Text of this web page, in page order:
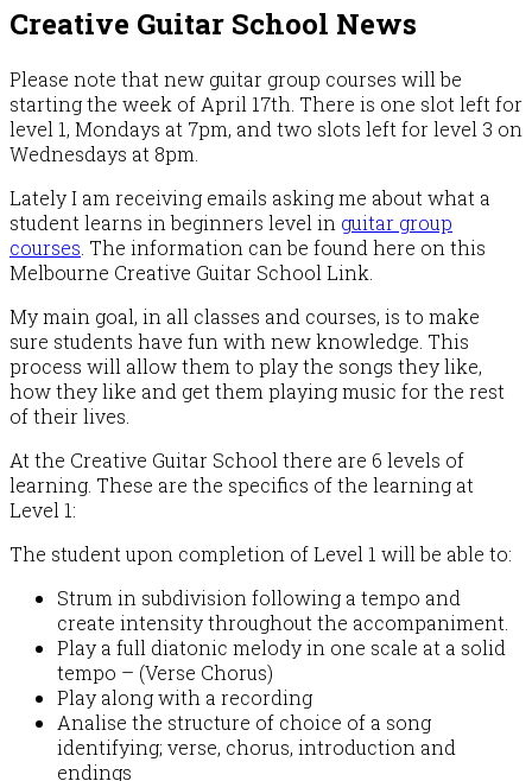
Creative Guitar School News
Please note that new guitar group courses will be
starting the week of April 17th. There is one slot left for
level 1, Mondays at 7pm, and two slots left for level 3 on
Wednesdays at 8pm.
Lately I am receiving emails asking me about what a
student learns in beginners level in guitar group
courses. The information can be found here on this
Melbourne Creative Guitar School Link.
My main goal, in all classes and courses, is to make
sure students have fun with new knowledge. This
process will allow them to play the songs they like,
how they like and get them playing music for the rest
of their lives.
At the Creative Guitar School there are 6 levels of
learning. These are the specifics of the learning at
Level 1:
The student upon completion of Level 1 will be able to:
Strum in subdivision following a tempo and
create intensity throughout the accompaniment.
Play a full diatonic melody in one scale at a solid
tempo – (Verse Chorus)
Play along with a recording
Analise the structure of choice of a song
identifying; verse, chorus, introduction and
endings